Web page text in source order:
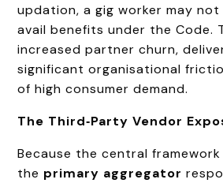
updation, a gig worker may
avail benefits under the Code.
increased partner churn,
significant organisational
of high consumer demand.
The Third‑Party Vendor
Because the central framework
the primary aggregator